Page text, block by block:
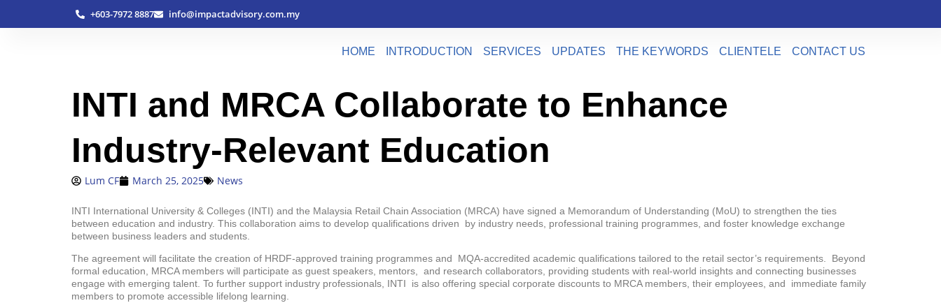
+603-7972 8887 info@impactadvisory.com.my
HOME INTRODUCTION SERVICES UPDATES THE KEYWORDS CLIENTELE CONTACT US
INTI and MRCA Collaborate to Enhance
Industry-Relevant Education
Lum CF March 25, 2025 News
INTI International University & Colleges (INTI) and the Malaysia Retail Chain Association (MRCA) have signed a Memorandum of Understanding (MoU) to strengthen the ties
between education and industry. This collaboration aims to develop qualifications driven by industry needs, professional training programmes, and foster knowledge exchange
between business leaders and students.
The agreement will facilitate the creation of HRDF-approved training programmes and MQA-accredited academic qualifications tailored to the retail sector’s requirements. Beyond
formal education, MRCA members will participate as guest speakers, mentors, and research collaborators, providing students with real-world insights and connecting businesses
engage with emerging talent. To further support industry professionals, INTI is also offering special corporate discounts to MRCA members, their employees, and immediate family
members to promote accessible lifelong learning.